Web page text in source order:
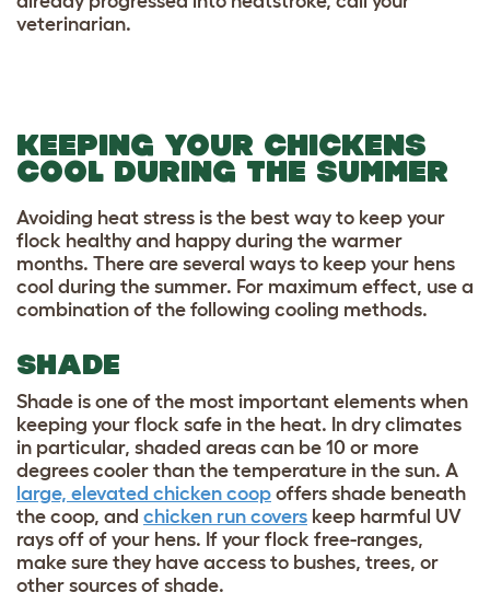
veterinarian.
KEEPING YOUR CHICKENS
COOL DURING THE SUMMER
Avoiding heat stress is the best way to keep your
flock healthy and happy during the warmer
months. There are several ways to keep your hens
cool during the summer. For maximum effect, use a
combination of the following cooling methods.
SHADE
Shade is one of the most important elements when
keeping your flock safe in the heat. In dry climates
in particular, shaded areas can be 10 or more
degrees cooler than the temperature in the sun. A
large, elevated chicken coop offers shade beneath
the coop, and chicken run covers keep harmful UV
rays off of your hens. If your flock free-ranges,
make sure they have access to bushes, trees, or
other sources of shade.